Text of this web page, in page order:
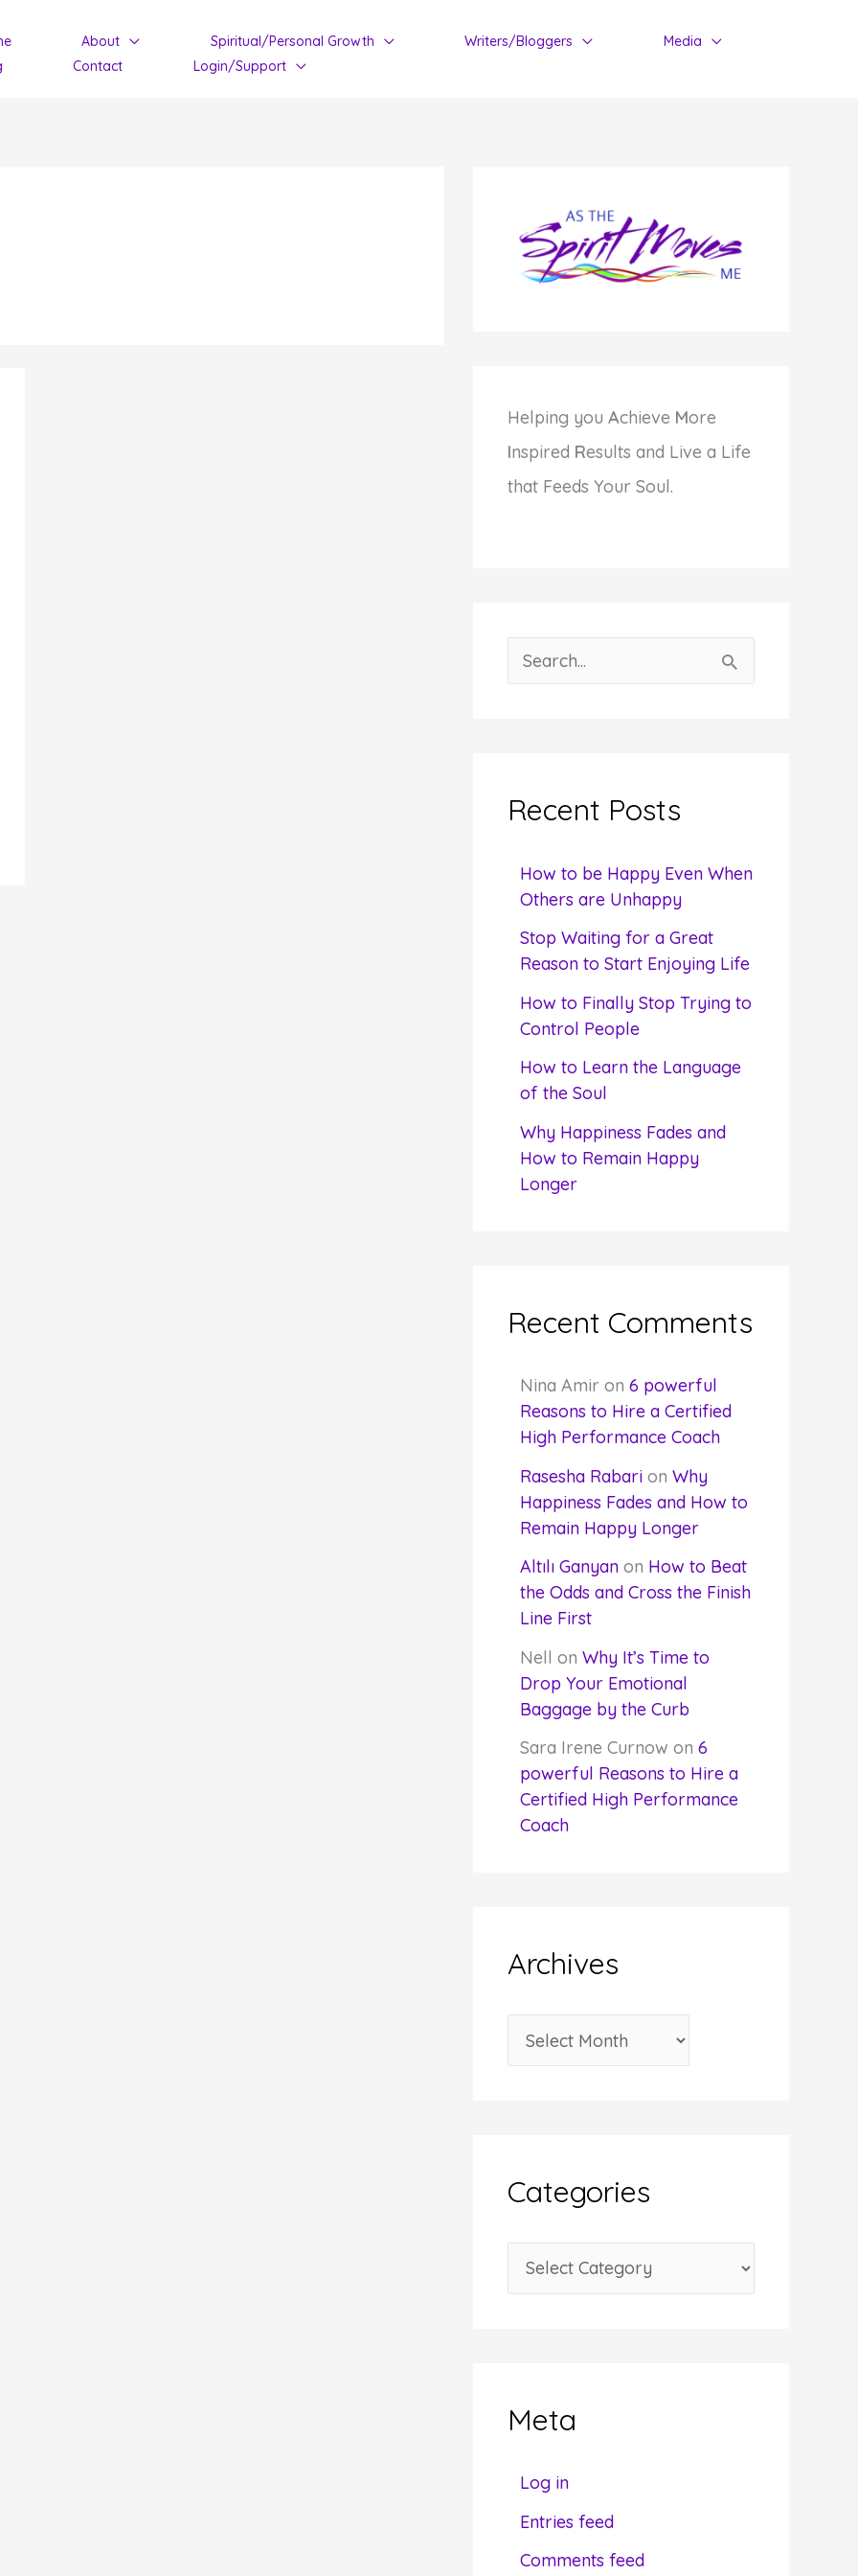
About Spiritual/Personal Growth Writers/Bloggers
Media
Contact Login/Support
Helping you Achieve More
Inspired Results and Live a Life
that Feeds Your Soul.
e
hRecent Posts
How to be Happy Even When
Others are Unhappy
Stop Waiting for a Great
Reason to Start Enjoying Life
How to Finally Stop Trying to
Control People
How to Learn the Language
of the Soul
Why Happiness Fades and
How to Remain Happy
Longer
Recent Comments
Nina Amir on 6 powerful
Reasons to Hire a Certified
High Performance Coach
Rasesha Rabarion Why
Happiness Fades and How to
Remain Happy Longer
Altılı Ganyanon How to Beat
the Odds and Cross the Finish
Line First
Nell on Why It’s Time to
Drop Your Emotional
Baggage by the Curb
Sara Irene Curnow on 6
powerful Reasons to Hire a
Certified High Performance
Coach
Archives
r
v
e
Categories
a
oMeta
Log in
Entries feed
Comments feed